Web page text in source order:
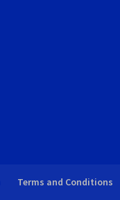
Terms and Conditions